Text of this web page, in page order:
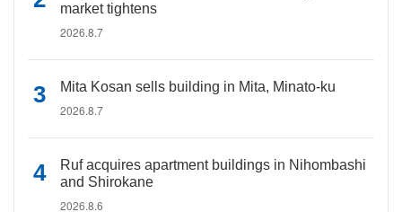
market tightens
2026.8.7
Mita Kosan sells building in Mita, Minato-ku
2026.8.7
Ruf acquires apartment buildings in Nihombashi
and Shirokane
2026.8.6